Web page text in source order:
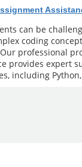
can be
coding
professional
provides expert
including